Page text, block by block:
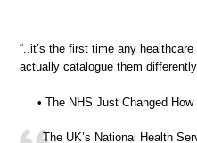
“..it’s the first time any
actually catalogue them
• The NHS Just Changed
The UK’s National Health